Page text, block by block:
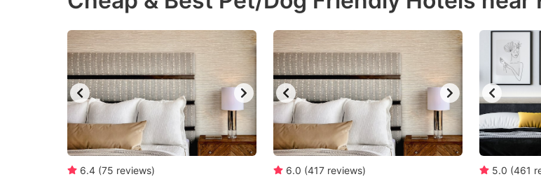
mark
key
to
get
the
keyboard
shortcuts
mark
key
to
get
the
keyboard
shortcuts
6.4 (75 reviews) 6.0 (417 reviews) 5.0 (461